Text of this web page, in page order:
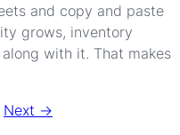
and copy and paste
grows, inventory
with it. That makes
Next ->